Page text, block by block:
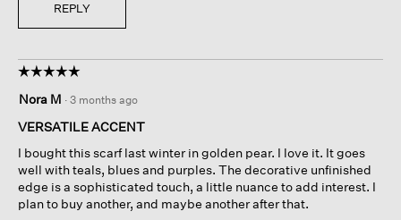
REPLY
☆☆☆☆☆
☆☆☆☆☆
out
of
stars.
Nora M · 3 months ago
VERSATILE ACCENT
I bought this scarf last winter in golden pear. I love it. It goes
well with teals, blues and purples. The decorative unfinished
edge is a sophisticated touch, a little nuance to add interest. I
plan to buy another, and maybe another after that.